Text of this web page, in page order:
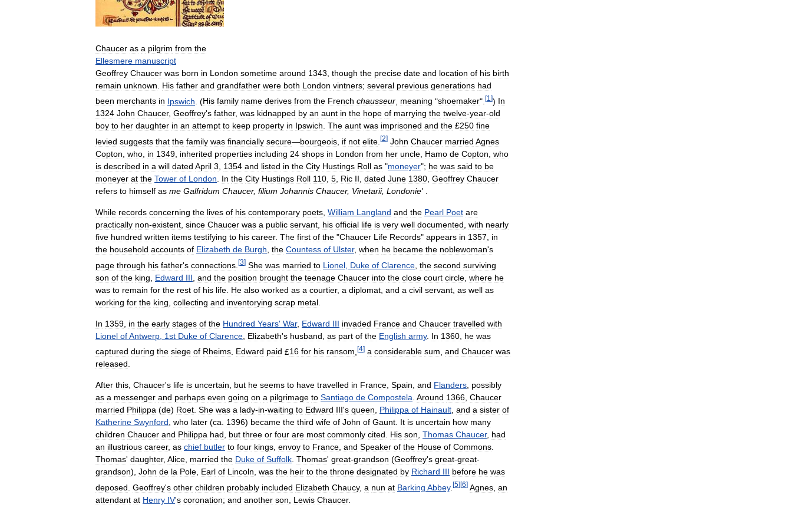
Chaucer as a pilgrim from the
Ellesmere manuscript
Geoffrey Chaucer was born in London sometime around 1343 though the precise date and location of his birth
remain unknown His father and grandfather were both London vintners; several previous generations had
been merchants in Ipswich . (His family name derives from the French chausseur meaning "shoemaker". [1 ]) In
1324 John Chaucer, Geoffrey's father, was kidnapped by an aunt in the hope of marrying the twelve-year-old
boy to her daughter in an attempt to keep property in Ipswich. The aunt was imprisoned and the £250 fine
levied suggests that the family was financially secure—bourgeois if not elite [2] John Chaucer married Agnes
Copton who in 1349 inherited properties including 24 shops in London from her uncle Hamo de Copton who
is described in a will dated April 3 1354 and listed in the City Hustings Roll as "moneyer"; he was said to be
moneyer at the Tower of London In the City Hustings Roll 110 5 Ric II dated June 1380 Geoffrey Chaucer
refers to himself as me Galfridum Chaucer, filium Johannis Chaucer, Vinetarii, Londonie'
While records concerning the lives of his contemporary poets William Langland and the Pearl Poet are
practically non-existent since Chaucer was a public servant his official life is very well documented with nearly
five hundred written items testifying to his career. The first of the "Chaucer Life Records" appears in 1357
in
the household accounts of Elizabeth de Burgh the Countess of Ulster, when he became the noblewoman's
page through his father's connections [3] She was married to Lionel Duke of Clarence the second surviving
son of the king Edward III and the position brought the teenage Chaucer into the close court circle where he
was to remain for the rest of his life He also worked as a courtier, a diplomat and a civil servant as well as
working for the king collecting and inventorying scrap metal
In 1359 in the early stages of the Hundred Years' War, Edward III invaded France and Chaucer travelled with
Lionel ofAntwerp 1st Duke of Clarence Elizabeth's husband as part of the English army. In 1360 he was
captured during the siege of Rheims Edward paid £16 for his ransom [4] a considerable sum and Chaucer was
released.
After this, Chaucer's life is uncertain, but he seems to have travelled in France, Spain, and Flanders, possibly
as a messenger and perhaps even going on a pilgrimage to Santiago de Compostela. Around 1366, Chaucer
married Philippa (de) Roet. She was a lady-in-waiting to Edward III's queen, Philippa of Hainault, and a sister of
Katherine Swynford, who later (ca. 1396) became the third wife of John of Gaunt. It is uncertain how many
children Chaucer and Philippa had, but three or four are most commonly cited. His son, Thomas Chaucer, had
an illustrious career, as chief butler to four kings, envoy to France, and Speaker of the House of Commons.
Thomas' daughter, Alice, married the Duke of Suffolk. Thomas' great-grandson (Geoffrey's great-great-
grandson), John de la Pole, Earl of Lincoln, was the heir to the throne designated by Richard III before he was
deposed Geoffrey's other children probably included Elizabeth Chaucy, a nun at Barking Abbey. [5] [6] Agnes an
attendant at Henry IV's coronation; and another son Lewis Chaucer.